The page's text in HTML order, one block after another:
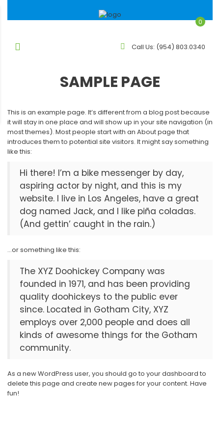
0
Call Us: (954) 803.0340
SAMPLE PAGE
This is an example page. It’s different from a blog post because
it will stay in one place and will show up in your site navigation (in
most themes). Most people start with an About page that
introduces them to potential site visitors. It might say something
like this:
Hi there! I’m a bike messenger by day,
aspiring actor by night, and this is my
website. I live in Los Angeles, have a great
dog named Jack, and I like piña coladas.
(And gettin’ caught in the rain.)
…or something like this:
The XYZ Doohickey Company was
founded in 1971, and has been providing
quality doohickeys to the public ever
since. Located in Gotham City, XYZ
employs over 2,000 people and does all
kinds of awesome things for the Gotham
community.
As a new WordPress user, you should go to your dashboard to
delete this page and create new pages for your content. Have
fun!